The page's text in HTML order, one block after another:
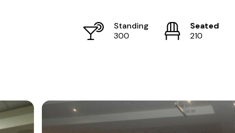
Standing
300
Seated
210